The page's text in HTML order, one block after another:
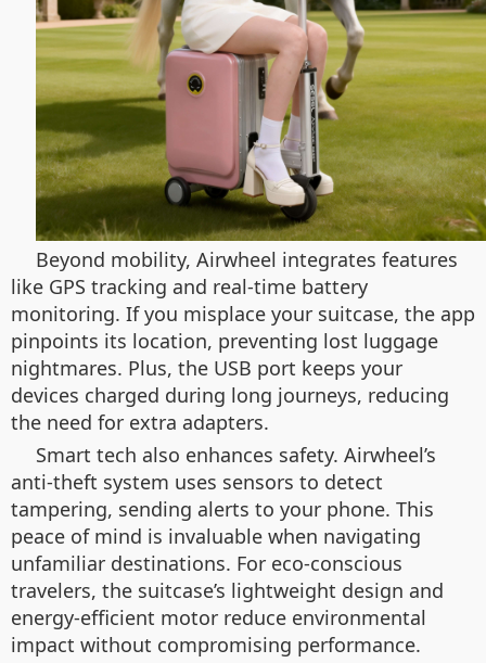
Beyond mobility, Airwheel integrates features
like GPS tracking and real-time battery
monitoring. If you misplace your suitcase, the app
pinpoints its location, preventing lost luggage
nightmares. Plus, the USB port keeps your
devices charged during long journeys, reducing
the need for extra adapters.
Smart tech also enhances safety. Airwheel’s
anti-theft system uses sensors to detect
tampering, sending alerts to your phone. This
peace of mind is invaluable when navigating
unfamiliar destinations. For eco-conscious
travelers, the suitcase’s lightweight design and
energy-efficient motor reduce environmental
impact without compromising performance.